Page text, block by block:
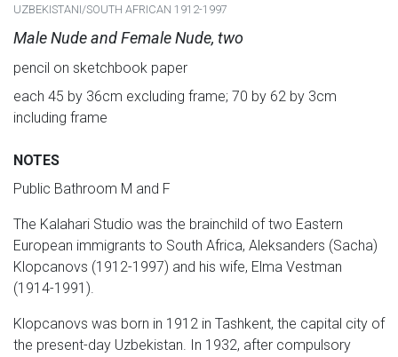
UZBEKISTANI/SOUTH AFRICAN 1912-1997
Male Nude and Female Nude, two
pencil on sketchbook paper
each 45 by 36cm excluding frame; 70 by 62 by 3cm
including frame
NOTES
Public Bathroom M and F
The Kalahari Studio was the brainchild of two Eastern
European immigrants to South Africa, Aleksanders (Sacha)
Klopcanovs (1912-1997) and his wife, Elma Vestman
(1914-1991).
Klopcanovs was born in 1912 in Tashkent, the capital city of
the present-day Uzbekistan. In 1932, after compulsory